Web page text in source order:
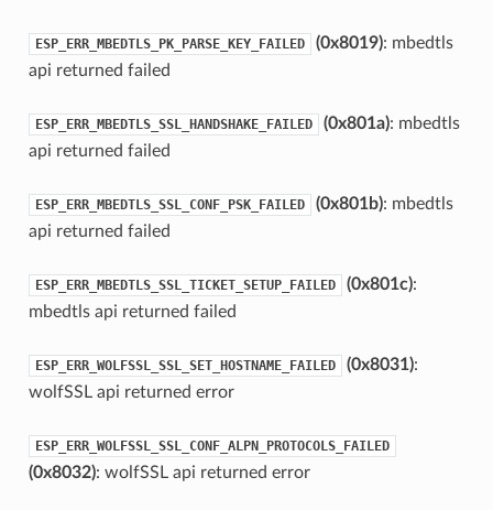
ESP_ERR_MBEDTLS_PK_PARSE_KEY_FAILED (0x8019): mbedtls
api returned failed
ESP_ERR_MBEDTLS_SSL_HANDSHAKE_FAILED (0x801a): mbedtls
api returned failed
ESP_ERR_MBEDTLS_SSL_CONF_PSK_FAILED (0x801b): mbedtls
api returned failed
ESP_ERR_MBEDTLS_SSL_TICKET_SETUP_FAILED (0x801c):
mbedtls api returned failed
ESP_ERR_WOLFSSL_SSL_SET_HOSTNAME_FAILED (0x8031):
wolfSSL api returned error
ESP_ERR_WOLFSSL_SSL_CONF_ALPN_PROTOCOLS_FAILED
(0x8032): wolfSSL api returned error